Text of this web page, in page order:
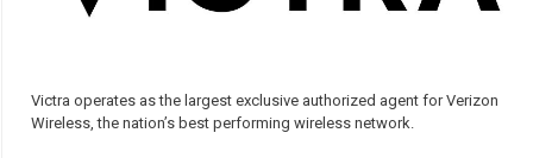
Victra operates as the largest exclusive authorized agent for Verizon
Wireless, the nation’s best performing wireless network.